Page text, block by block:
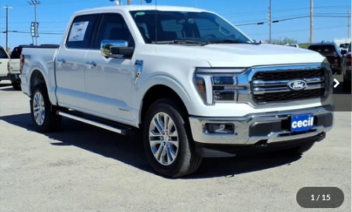
1 / 15
Special Offer
VIN:1FTFW5LD0SFC37799Stock: FC37799Model:W5L
In Stock Ext. Int.
Less
MSRP:
$72,220
Cecil Discount:
-$7,156
Dealer Doc Fee:
+$225
Cecil Price:
$65,289
You Save:
$6,931
Ford Conditional Rebates: